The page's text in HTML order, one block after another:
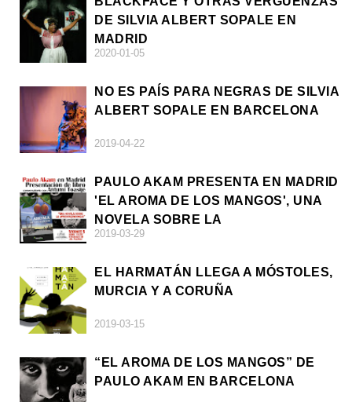
DE SILVIA ALBERT SOPALE EN
MADRID
2020-01-05
NO ES PAÍS PARA NEGRAS DE SILVIA
ALBERT SOPALE EN BARCELONA
2019-04-22
PAULO AKAM PRESENTA EN MADRID
'EL AROMA DE LOS MANGOS', UNA
NOVELA SOBRE LA
AFRODESCENDENCIA
2019-03-29
EL HARMATÁN LLEGA A MÓSTOLES,
MURCIA Y A CORUÑA
2019-03-15
“EL AROMA DE LOS MANGOS” DE
PAULO AKAM EN BARCELONA